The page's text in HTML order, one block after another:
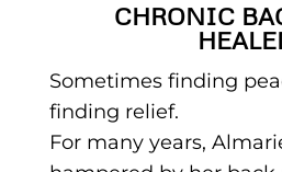
CHRONIC
Sometimes finding
finding relief.
For many years,